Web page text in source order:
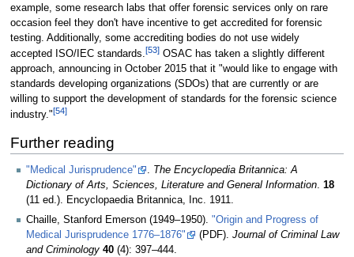
example, some research labs that offer forensic services only on rare
occasion feel they don't have incentive to get accredited for forensic
testing. Additionally, some accrediting bodies do not use widely
accepted ISO/IEC standards.[53]OSAC has taken a slightly different
approach, announcing in October 2015 that it "would like to engage with
standards developing organizations (SDOs) that are currently or are
willing to support the development of standards for the forensic science
industry."[54]
Further reading
"Medical Jurisprudence" . The Encyclopedia Britannica: A
Dictionary of Arts, Sciences, Literature and General Information. 18
(11 ed.). Encyclopaedia Britannica, Inc. 1911.
Chaille, Stanford Emerson (1949–1950). "Origin and Progress of
Medical Jurisprudence 1776–1876"
(PDF). Journal of Criminal Law
and Criminology 40 (4): 397–444.